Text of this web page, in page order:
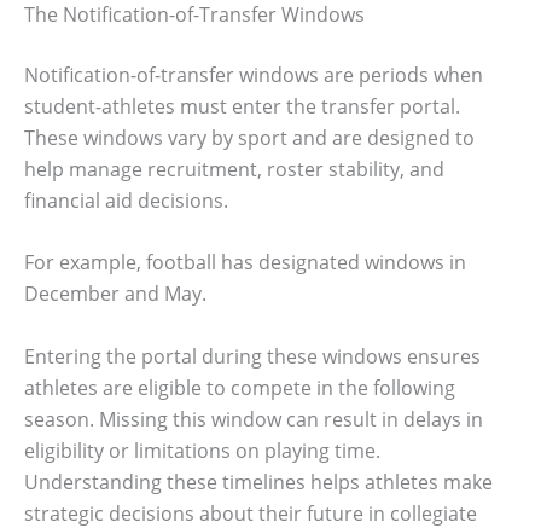
The Notification-of-Transfer Windows
Notification-of-transfer windows are periods when
student-athletes must enter the transfer portal.
These windows vary by sport and are designed to
help manage recruitment, roster stability, and
financial aid decisions.
For example, football has designated windows in
December and May.
Entering the portal during these windows ensures
athletes are eligible to compete in the following
season. Missing this window can result in delays in
eligibility or limitations on playing time.
Understanding these timelines helps athletes make
strategic decisions about their future in collegiate